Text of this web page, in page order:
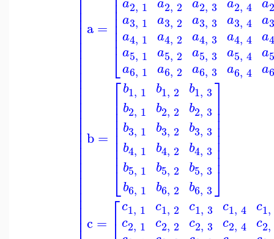
⎢⎢⎢⎢⎢⎢⎢⎢⎢⎢⎢⎢⎢⎢⎢⎢⎢⎢⎢⎢⎢⎢⎢⎢⎢⎢⎢⎢⎢⎢
a =
⎣
⎢⎢⎢⎢⎢⎢
2, 1
a3, 1
a4, 1
a5, 1
a6, 1
2, 2
a3, 2
a4, 2
a5, 2
a6, 2
2, 3
a3, 3
a4, 3
a5, 3
a6, 3
2, 4
a3, 4
a4, 4
a5, 4
a6, 4
a
a
a
a
b =
⎡
⎣
⎢⎢⎢⎢⎢⎢⎢⎢⎢
b1, 1
b2, 1
b3, 1
b4, 1
b5, 1
b6, 1
b1, 2
b2, 2
b3, 2
b4, 2
b5, 2
b6, 2
b1, 3
b2, 3
b3, 3
b4, 3
b5, 3
b6, 3
⎤
⎦
⎥⎥⎥⎥⎥⎥⎥⎥⎥
c = ⎡c1, 1
c2, 1
c1, 2
c2, 2
c1, 3
c2, 3
c1, 4
c2, 4
c1,
c2,